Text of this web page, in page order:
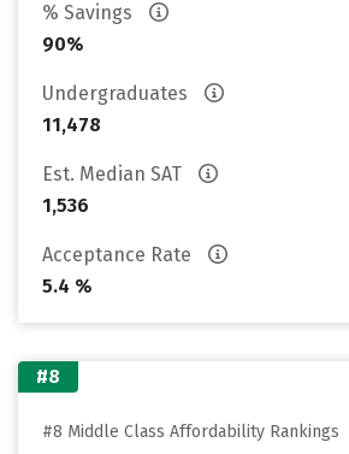
% Savings
90%
Undergraduates
11,478
Est. Median SAT
1,536
Acceptance Rate
5.4 %
#8
#8 Middle Class Affordability Rankings